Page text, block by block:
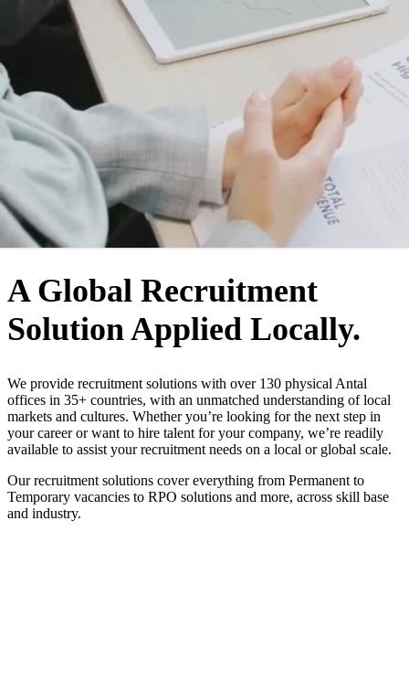
WHO WE ARE
A Global Recruitment
Solution Applied Locally.
We provide recruitment solutions with over 130 physical Antal
offices in 35+ countries, with an unmatched understanding of local
markets and cultures. Whether you’re looking for the next step in
your career or want to hire talent for your company, we’re readily
available to assist your recruitment needs on a local or global scale.
Our recruitment solutions cover everything from Permanent to
Temporary vacancies to RPO solutions and more, across skill base
and industry.